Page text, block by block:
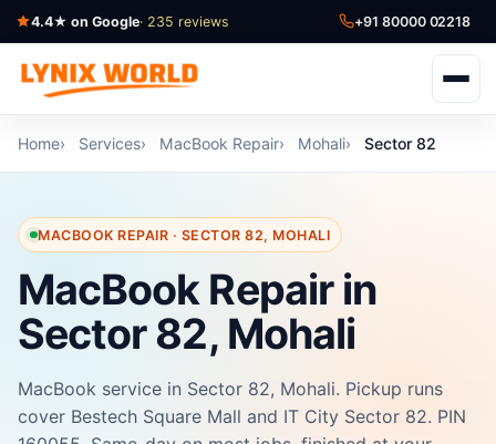
4.4★ on Google· 235 reviews +91 80000 02218
Home Services MacBook Repair Mohali Sector 82
MACBOOK REPAIR · SECTOR 82, MOHALI
MacBook Repair in
Sector 82, Mohali
MacBook service in Sector 82, Mohali. Pickup runs
cover Bestech Square Mall and IT City Sector 82. PIN